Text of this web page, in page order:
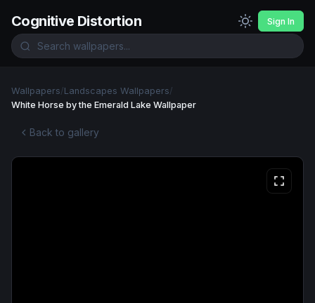
Cognitive Distortion Sign In
Wallpapers/Landscapes Wallpapers/
White Horse by the Emerald Lake Wallpaper
Back to gallery